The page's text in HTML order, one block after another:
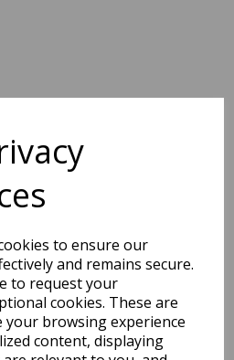
to ensure our
and remains secure.
to request your
cookies. These are
your browsing experience
content, displaying
EDiT Notebook A5 /160
Pages - 7 Mm Ruled
Pack Price: £7.50 Ex.